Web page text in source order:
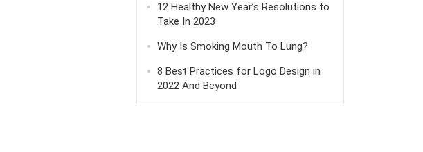
12 Healthy New Year’s Resolutions to
Take In 2023
Why Is Smoking Mouth To Lung?
8 Best Practices for Logo Design in
2022 And Beyond